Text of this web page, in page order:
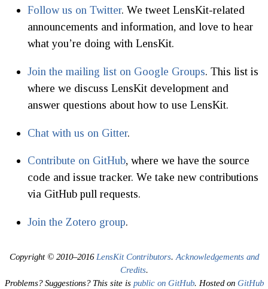
Follow us on Twitter. We tweet LensKit-related
announcements and information, and love to hear
what you’re doing with LensKit.
Join the mailing list on Google Groups. This list is
where we discuss LensKit development and
answer questions about how to use LensKit.
Chat with us on Gitter.
Contribute on GitHub, where we have the source
code and issue tracker. We take new contributions
via GitHub pull requests.
Join the Zotero group.
Copyright © 2010–2016LensKit Contributors.Acknowledgements and
Credits.
Problems? Suggestions? This site is public on GitHub. Hosted on GitHub